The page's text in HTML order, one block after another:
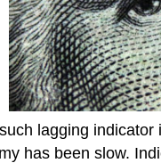
lagging indicator
has been slow.